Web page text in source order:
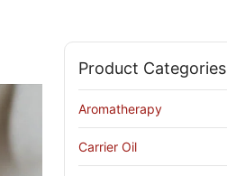
Product Categories
Aromatherapy
Carrier Oil